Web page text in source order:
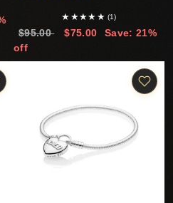
★ ★★★ ★ (1)
$95.00 $75.00
Save: 21%
off